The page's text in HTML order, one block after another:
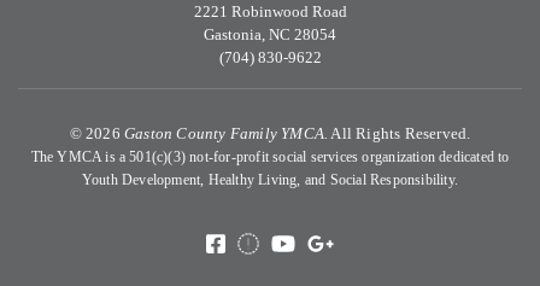
2221 Robinwood Road
Gastonia, NC 28054
(704) 830-9622
© 2026 Gaston County Family YMCA. All Rights Reserved.
The YMCA is a 501(c)(3) not-for-profit social services organization dedicated to
Youth Development, Healthy Living, and Social Responsibility.